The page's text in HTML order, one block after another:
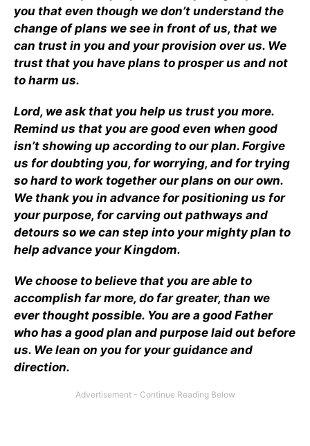
you that even though we don’t understand the
change of plans we see in front of us, that we
can trust in you and your provision over us. We
trust that you have plans to prosper us and not
to harm us.
Lord, we ask that you help us trust you more.
Remind us that you are good even when good
isn’t showing up according to our plan. Forgive
us for doubting you, for worrying, and for trying
so hard to work together our plans on our own.
We thank you in advance for positioning us for
your purpose, for carving out pathways and
detours so we can step into your mighty plan to
help advance your Kingdom.
We choose to believe that you are able to
accomplish far more, do far greater, than we
ever thought possible. You are a good Father
who has a good plan and purpose laid out before
us. We lean on you for your guidance and
direction.